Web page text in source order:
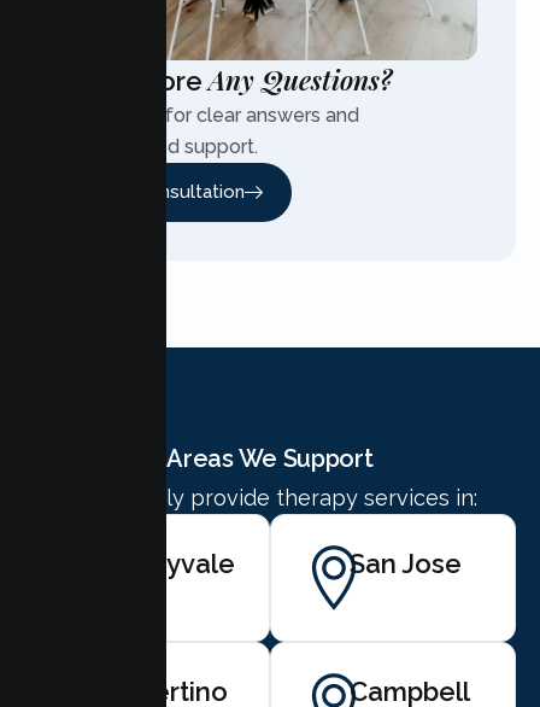
Have MoreAny Questions?
Contact us for clear answers and
personalized support.
Free Consultation
Areas We Support
We proudly provide therapy services in:
Sunnyvale San Jose
Cupertino Campbell